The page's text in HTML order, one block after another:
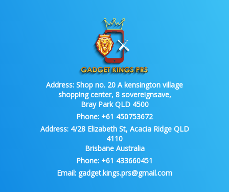
Address: Shop no. 20 A kensington village
shopping center, 8 sovereignsave,
Bray Park QLD 4500
Phone: +61 450753672
Address:4/28 Elizabeth St, Acacia Ridge QLD
4110
Brisbane Australia
Phone: +61 433660451
Email: gadget.kings.prs@gmail.com